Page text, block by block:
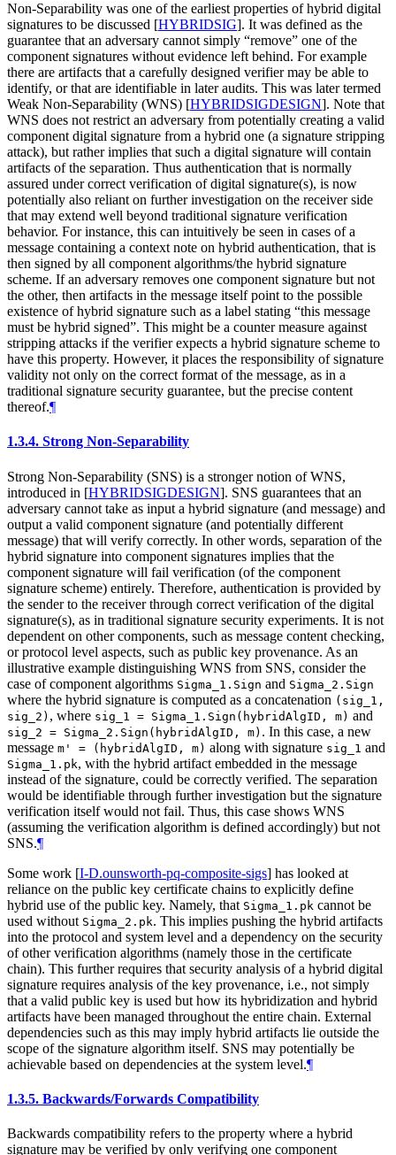
Non-Separability was one of the earliest properties of hybrid digital
signatures to be discussed [HYBRIDSIG]. It was defined as the
guarantee that an adversary cannot simply “remove” one of the
component signatures without evidence left behind. For example
there are artifacts that a carefully designed verifier may be able to
identify, or that are identifiable in later audits. This was later termed
Weak Non-Separability (WNS) [HYBRIDSIGDESIGN]. Note that
WNS does not restrict an adversary from potentially creating a valid
component digital signature from a hybrid one (a signature stripping
attack), but rather implies that such a digital signature will contain
artifacts of the separation. Thus authentication that is normally
assured under correct verification of digital signature(s), is now
potentially also reliant on further investigation on the receiver side
that may extend well beyond traditional signature verification
behavior. For instance, this can intuitively be seen in cases of a
message containing a context note on hybrid authentication, that is
then signed by all component algorithms/the hybrid signature
scheme. If an adversary removes one component signature but not
the other, then artifacts in the message itself point to the possible
existence of hybrid signature such as a label stating “this message
must be hybrid signed”. This might be a counter measure against
stripping attacks if the verifier expects a hybrid signature scheme to
have this property. However, it places the responsibility of signature
validity not only on the correct format of the message, as in a
traditional signature security guarantee, but the precise content
thereof.¶
1.3.4. Strong Non-Separability
Strong Non-Separability (SNS) is a stronger notion of WNS,
introduced in [HYBRIDSIGDESIGN]. SNS guarantees that an
adversary cannot take as input a hybrid signature (and message) and
output a valid component signature (and potentially different
message) that will verify correctly. In other words, separation of the
hybrid signature into component signatures implies that the
component signature will fail verification (of the component
signature scheme) entirely. Therefore, authentication is provided by
the sender to the receiver through correct verification of the digital
signature(s), as in traditional signature security experiments. It is not
dependent on other components, such as message content checking,
or protocol level aspects, such as public key provenance. As an
illustrative example distinguishing WNS from SNS, consider the
case of component algorithms Sigma_1.Sign and Sigma_2.Sign
where the hybrid signature is computed as a concatenation (sig_1,
sig_2) , where sig_1 = Sigma_1.Sign(hybridAlgID, m) and
sig_2 = Sigma_2.Sign(hybridAlgID, m) . In this case, a new
message m' = (hybridAlgID, m) along with signature sig_1 and
Sigma_1.pk, with the hybrid artifact embedded in the message
instead of the signature, could be correctly verified. The separation
would be identifiable through further investigation but the signature
verification itself would not fail. Thus, this case shows WNS
(assuming the verification algorithm is defined accordingly) but not
SNS.¶
Some work [I-D.ounsworth-pq-composite-sigs] has looked at
reliance on the public key certificate chains to explicitly define
hybrid use of the public key. Namely, that Sigma_1.pk cannot be
used without Sigma_2.pk. This implies pushing the hybrid artifacts
into the protocol and system level and a dependency on the security
of other verification algorithms (namely those in the certificate
chain). This further requires that security analysis of a hybrid digital
signature requires analysis of the key provenance, i.e., not simply
that a valid public key is used but how its hybridization and hybrid
artifacts have been managed throughout the entire chain. External
dependencies such as this may imply hybrid artifacts lie outside the
scope of the signature algorithm itself. SNS may potentially be
achievable based on dependencies at the system level.¶
1.3.5. Backwards/Forwards Compatibility
Backwards compatibility refers to the property where a hybrid
signature may be verified by only verifying one component